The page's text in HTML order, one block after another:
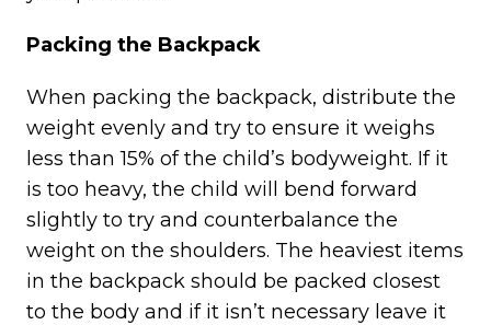
Packing the Backpack
When packing the backpack, distribute the
weight evenly and try to ensure it weighs
less than 15% of the child’s bodyweight. If it
is too heavy, the child will bend forward
slightly to try and counterbalance the
weight on the shoulders. The heaviest items
in the backpack should be packed closest
to the body and if it isn’t necessary leave it